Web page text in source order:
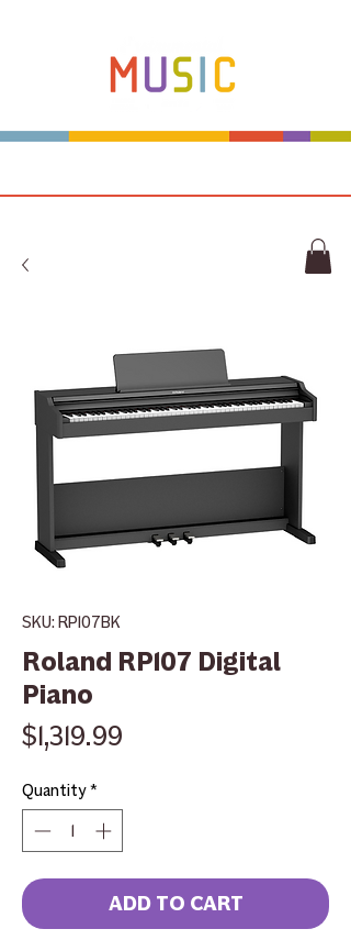
SKU: RP107BK
Roland RP107 Digital
Piano
$1,319.99
Quantity *
ADD TO CART